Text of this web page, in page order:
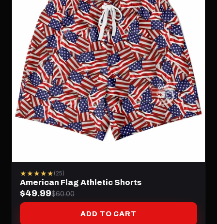
★★★★★ (25)
American Flag Athletic Shorts
$49.99$60.00
ADD TO CART